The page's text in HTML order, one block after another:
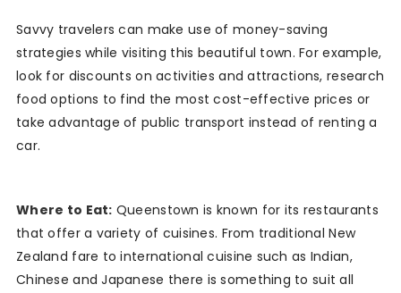
Savvy travelers can make use of money-saving
strategies while visiting this beautiful town. For example,
look for discounts on activities and attractions, research
food options to find the most cost-effective prices or
take advantage of public transport instead of renting a
car.
Where to Eat: Queenstown is known for its restaurants
that offer a variety of cuisines. From traditional New
Zealand fare to international cuisine such as Indian,
Chinese and Japanese there is something to suit all